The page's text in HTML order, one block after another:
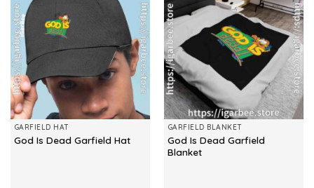
GARFIELD HAT
God Is Dead Garfield Hat
GARFIELD BLANKET
God Is Dead Garfield
Blanket